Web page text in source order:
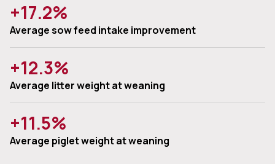
+17.2%
Average sow feed intake improvement
+12.3%
Average litter weight at weaning
+11.5%
Average piglet weight at weaning